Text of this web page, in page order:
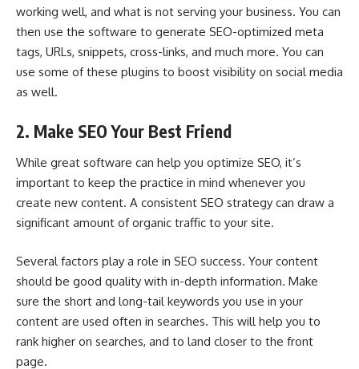
working well, and what is not serving your business. You can
then use the software to generate SEO-optimized meta
tags, URLs, snippets, cross-links, and much more. You can
use some of these plugins to boost visibility on social media
as well.
2. Make SEO Your Best Friend
While great software can help you optimize SEO, it’s
important to keep the practice in mind whenever you
create new content. A consistent SEO strategy can draw a
significant amount of organic traffic to your site.
Several factors play a role in SEO success. Your content
should be good quality with in-depth information. Make
sure the short and long-tail keywords you use in your
content are used often in searches. This will help you to
rank higher on searches, and to land closer to the front
page.